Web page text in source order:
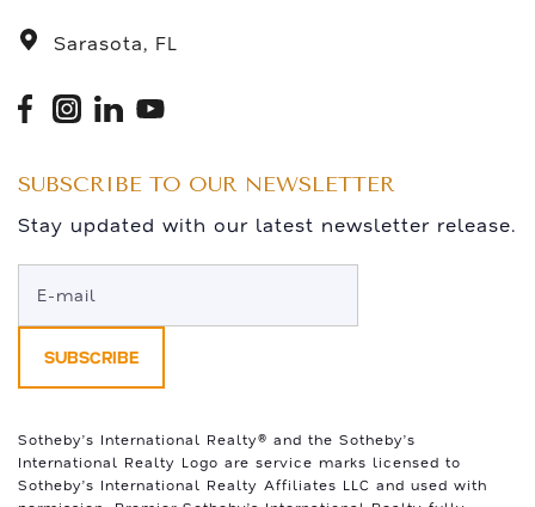
Sarasota, FL
SUBSCRIBE TO OUR NEWSLETTER
Stay updated with our latest newsletter release.
Sotheby’s International Realty®️ and the Sotheby’s
International Realty Logo are service marks licensed to
Sotheby’s International Realty Affiliates LLC and used with